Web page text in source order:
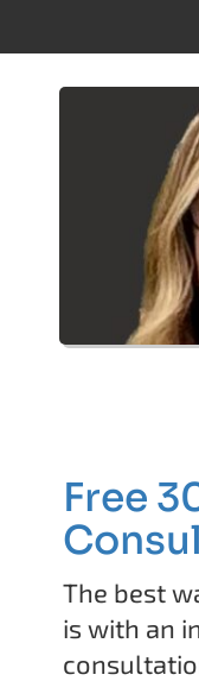
Free
The best
is with an